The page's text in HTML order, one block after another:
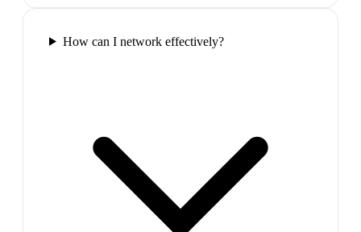
How can I network effectively?